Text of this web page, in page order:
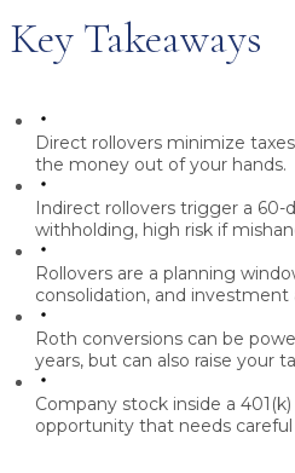
Key Takeaways
Direct rollovers minimize
the money out of your hands.
Indirect rollovers trigger a 60-
withholding, high risk if
Rollovers are a planning
consolidation, and investment
Roth conversions can be
years, but can also raise your
Company stock inside a 401(k)
opportunity that needs careful